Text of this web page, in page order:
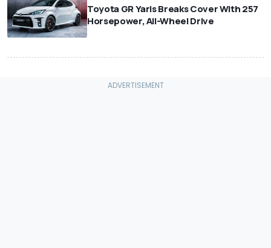
Toyota GR Yaris Breaks Cover With 257
Horsepower, All-Wheel Drive